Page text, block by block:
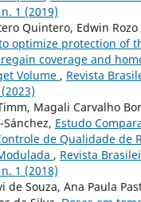
1 (2019)
Quintero, Edwin
optimize protection of
coverage and
Volume , Revista
Magali Carvalho
Estudo
de Qualidade de
, Revista
1 (2018)
de Souza, Ana Paula